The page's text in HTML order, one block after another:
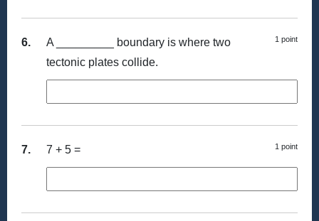
6. 1 point
A _________ boundary is where two
tectonic plates collide.
7. 1 point
7 + 5 =